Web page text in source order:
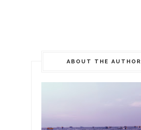
ABOUT THE AUTHOR